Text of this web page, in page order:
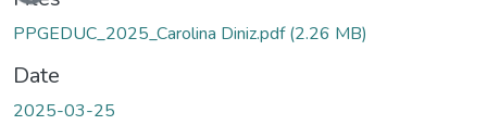
PPGEDUC_2025_Carolina Diniz.pdf(2.26 MB)
Date
2025-03-25